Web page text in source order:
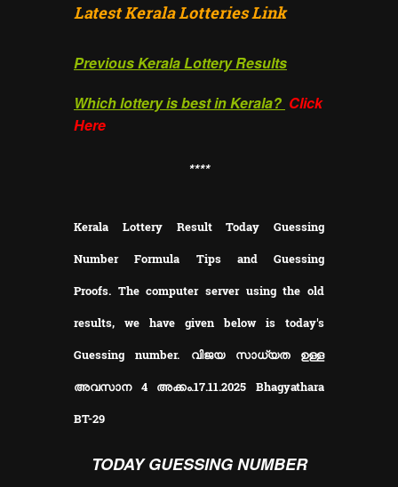
Latest Kerala Lotteries Link
Previous Kerala Lottery Results
Which lottery is best in Kerala? Click
Here
****
Kerala Lottery Result Today Guessing
Number Formula Tips and Guessing
Proofs. The computer server using the old
results, we have given below is today's
Guessing number. വിജയ സാധ്യത ഉള്ള
അവസാന 4 അക്കം.17.11.2025 Bhagyathara
BT-29
TODAY GUESSING NUMBER